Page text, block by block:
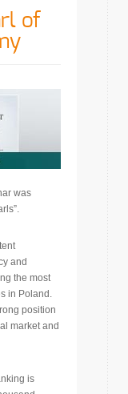
of
was
and
the most
in Poland.
position
market and
is